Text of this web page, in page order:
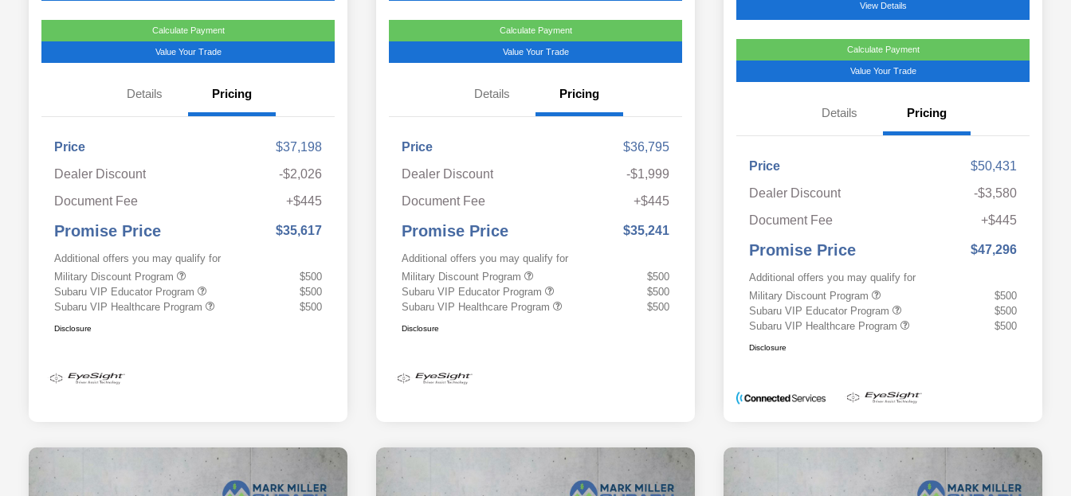
Calculate Payment
Value Your Trade
Details Pricing
Price
$37,198
Dealer Discount
-$2,026
Document Fee
+$445
Promise Price $35,617
Additional offers you may qualify for
Military Discount Program
$500
Subaru VIP Educator Program
$500
Subaru VIP Healthcare Program
$500
Disclosure
Calculate Payment
Value Your Trade
Details Pricing
Price
$36,795
Dealer Discount
-$1,999
Document Fee
+$445
Promise Price $35,241
Additional offers you may qualify for
Military Discount Program
$500
Subaru VIP Educator Program
$500
Subaru VIP Healthcare Program
$500
Disclosure
View Details
Calculate Payment
Value Your Trade
Details Pricing
Price
$50,431
Dealer Discount
-$3,580
Document Fee
+$445
Promise Price $47,296
Additional offers you may qualify for
Military Discount Program
$500
Subaru VIP Educator Program
$500
Subaru VIP Healthcare Program
$500
Disclosure